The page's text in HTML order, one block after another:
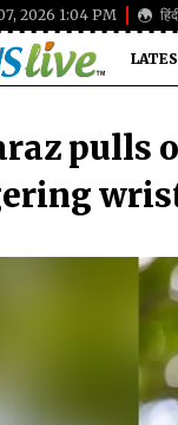
2026 1:04 PM
pulls